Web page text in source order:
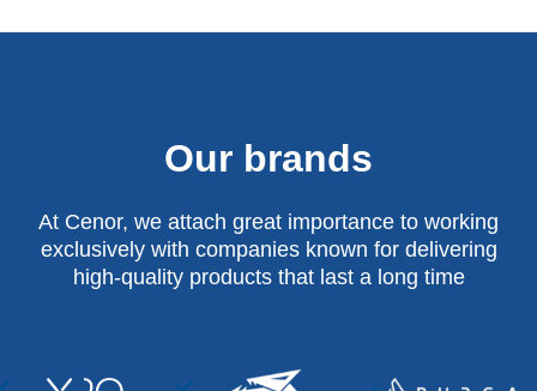
Our brands
At Cenor, we attach great importance to working
exclusively with companies known for delivering
high-quality products that last a long time